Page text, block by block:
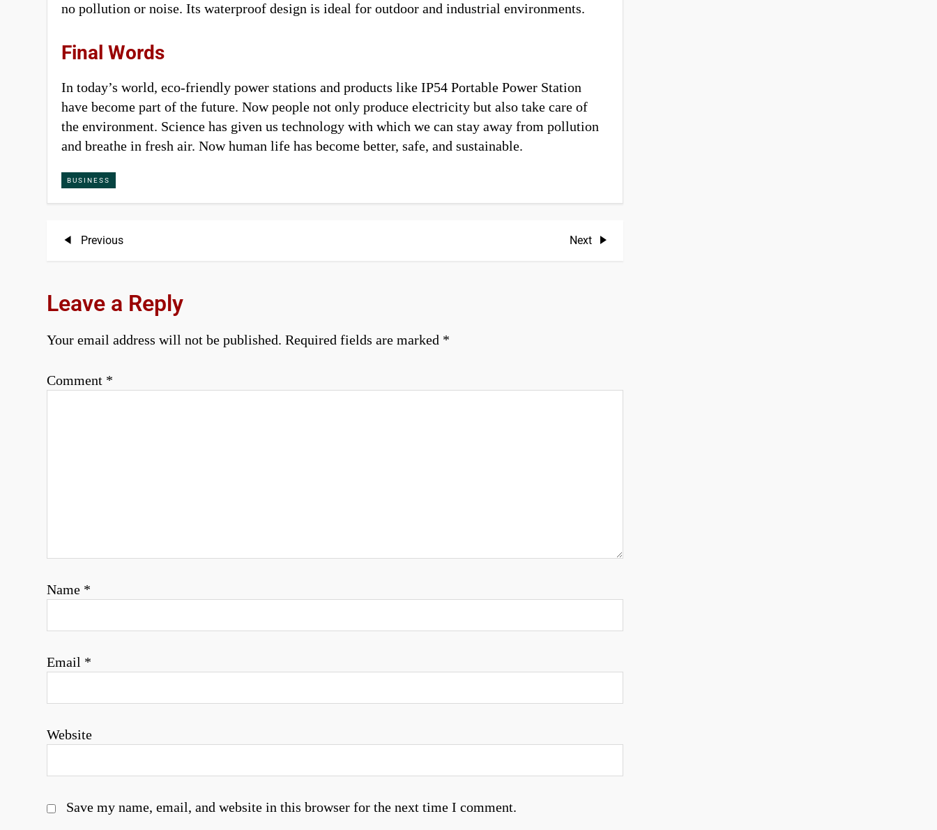
no pollution or noise. Its waterproof design is ideal for outdoor and industrial environments.
Final Words
In today’s world, eco-friendly power stations and products like IP54 Portable Power Station
have become part of the future. Now people not only produce electricity but also take care of
the environment. Science has given us technology with which we can stay away from pollution
and breathe in fresh air. Now human life has become better, safe, and sustainable.
BUSINESS
P
s
a
n
Previous
Previous
Next
Next
Leave a Reply
Your email address will not be published. Required fields are marked *
Comment *
Name *
Email *
Website
Save my name, email, and website in this browser for the next time I comment.